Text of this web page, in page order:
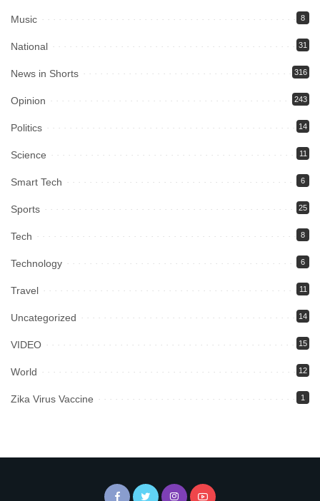
Music 8
National 31
News in Shorts 316
Opinion 243
Politics 14
Science 11
Smart Tech 6
Sports 25
Tech 8
Technology 6
Travel 11
Uncategorized 14
VIDEO 15
World 12
Zika Virus Vaccine 1